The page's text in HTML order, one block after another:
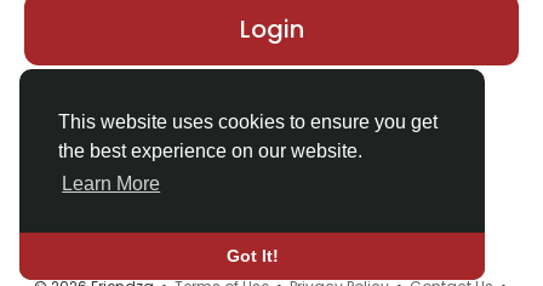
This website uses cookies to ensure you get
the best experience on our website.
Learn More
Got It!
Login